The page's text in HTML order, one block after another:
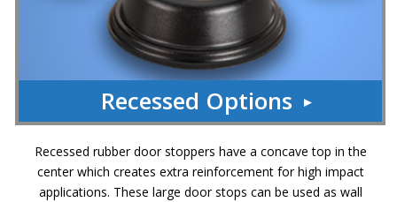
Recessed Options
Recessed rubber door stoppers have a concave top in the
center which creates extra reinforcement for high impact
applications. These large door stops can be used as wall